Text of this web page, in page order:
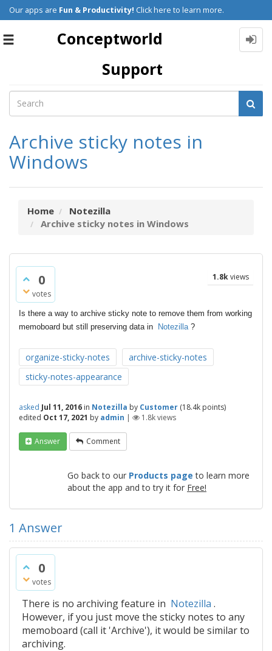
Our apps are Fun & Productivity! Click here to learn more.
Toggle
Conceptworld
Support
Archive sticky notes in
Windows
Home
Notezilla
Archive sticky notes in Windows
0
votes
1.8kviews
Is there a way to archive sticky note to remove them from working
memoboard but still preserving data in
Notezilla ?
organize-sticky-notes
archive-sticky-notes
sticky-notes-appearance
asked Jul 11, 2016 in Notezilla by Customer (18.4k points)
edited Oct 17, 2021 by admin | 1.8kviews
Answer Comment
Go back to our Products page to learn more
about the app and to try it for Free!
1 Answer
0
votes
There is no archiving feature in Notezilla .
However, if you just move the sticky notes to any
memoboard (call it 'Archive'), it would be similar to
archiving.